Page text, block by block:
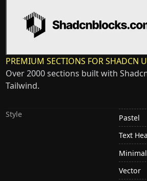
PREMIUM SECTIONS FOR SHADCN
Over 2000 sections built with
Tailwind.
Style
Pastel
Text
Minimal
Vector